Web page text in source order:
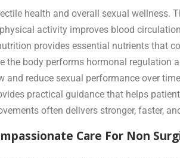
health and overall sexual
activity improves blood
provides essential nutrients that
the body performs hormonal regulation
reduce sexual performance over
practical guidance that helps
often delivers stronger, faster,
Care For Non